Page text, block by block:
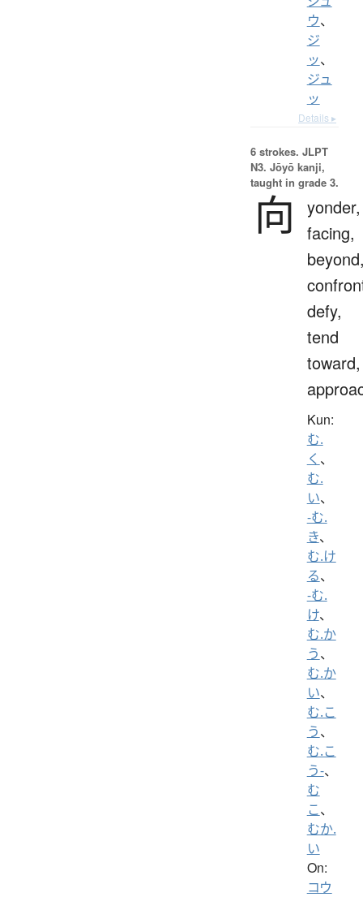
ウ、
ジ
ッ、
ジュ
ッ
Details ▸
6 strokes. JLPT
N3. Jōyō kanji,
taught in grade 3.
向
yonder,
facing,
defy,
tend
toward,
Kun:
む.
く 、
む.
い、
-む.
き、
む.け
る、
-む.
け、
む.か
う、
む.か
い、
む.こ
う、
む.こ
う-、
む
こ、
むか.
い
On:
コウ